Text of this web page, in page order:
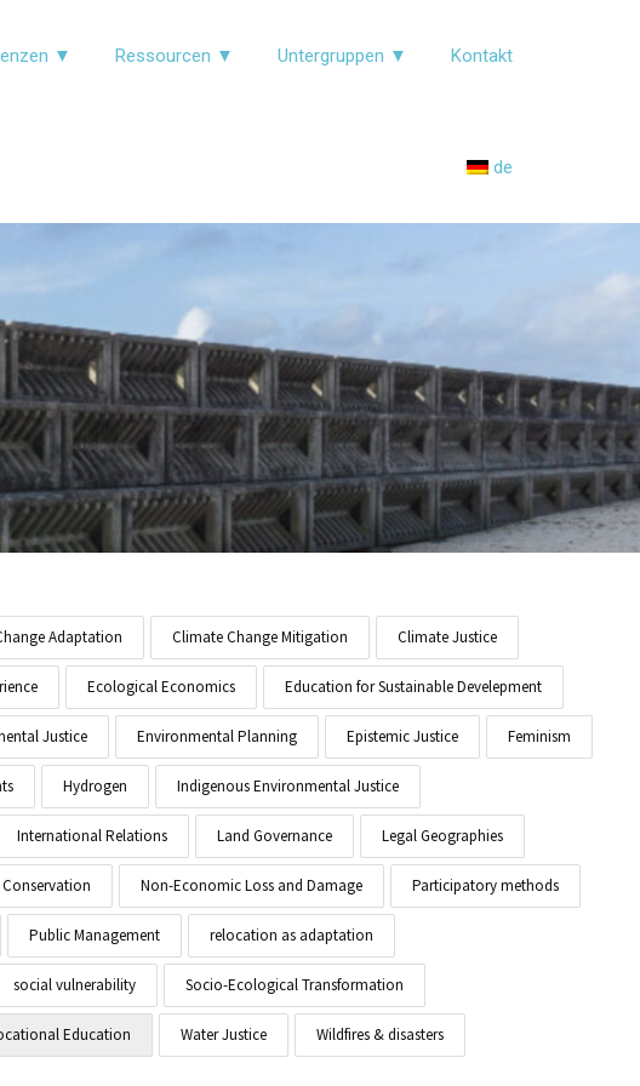
▼ Ressourcen ▼ Untergruppen ▼ Kontakt
de
Adaptation Climate Change Mitigation Climate Justice
Ecological Economics Education for Sustainable Develepment
Justice Environmental Planning Epistemic Justice Feminism
Hydrogen Indigenous Environmental Justice
International Relations Land Governance Legal Geographies
Non-Economic Loss and Damage Participatory methods
Public Management relocation as adaptation
social vulnerability Socio-Ecological Transformation
Education Water Justice Wildfires & disasters